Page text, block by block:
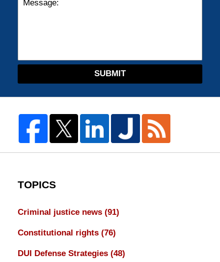
SUBMIT
TOPICS
Criminal justice news (91)
Constitutional rights (76)
DUI Defense Strategies (48)